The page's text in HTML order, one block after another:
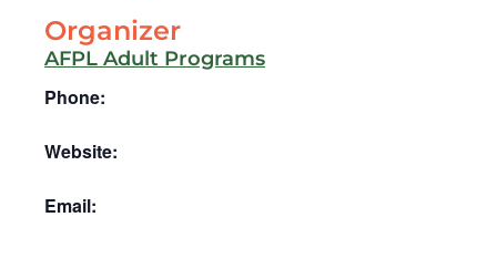
Organizer
AFPL Adult Programs
Phone:
Website:
Email: